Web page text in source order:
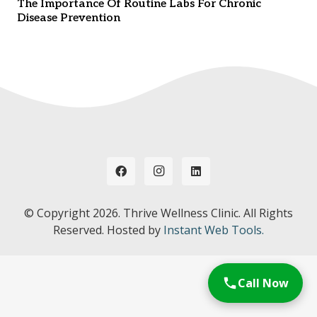
The Importance Of Routine Labs For Chronic
Disease Prevention
© Copyright 2026. Thrive Wellness Clinic. All Rights
Reserved. Hosted by Instant Web Tools.
Call Now